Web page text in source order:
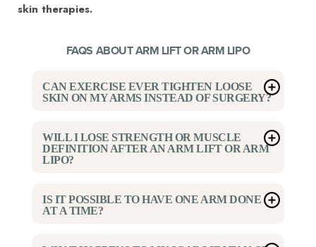
skin therapies.
FAQS ABOUT ARM LIFT OR ARM LIPO
CAN EXERCISE EVER TIGHTEN LOOSE
SKIN ON MY ARMS INSTEAD OF SURGERY?
Exercise can improve muscle tone but cannot
restore skin elasticity once it has stretched. When the
skin has lost its natural recoil, surgery is the only
helps patients in Houston determine whether the
WILL I LOSE STRENGTH OR MUSCLE
DEFINITION AFTER AN ARM LIFT OR ARM
LIPO?
No. These procedures focus on reshaping fat and
skin layers without affecting the underlying muscles.
IS IT POSSIBLE TO HAVE ONE ARM DONE
AT A TIME?
Technically, yes, but Dr Somayazula advises